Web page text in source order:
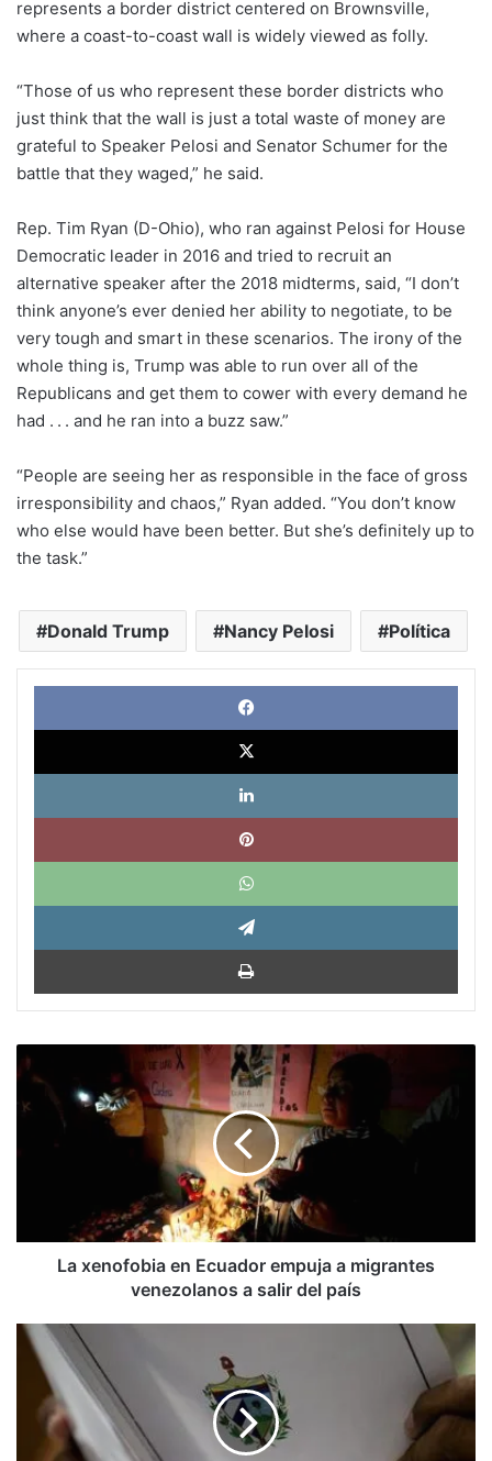
represents a border district centered on Brownsville,
where a coast-to-coast wall is widely viewed as folly.
“Those of us who represent these border districts who
just think that the wall is just a total waste of money are
grateful to Speaker Pelosi and Senator Schumer for the
battle that they waged,” he said.
Rep. Tim Ryan (D-Ohio), who ran against Pelosi for House
Democratic leader in 2016 and tried to recruit an
alternative speaker after the 2018 midterms, said, “I don’t
think anyone’s ever denied her ability to negotiate, to be
very tough and smart in these scenarios. The irony of the
whole thing is, Trump was able to run over all of the
Republicans and get them to cower with every demand he
had . . . and he ran into a buzz saw.”
“People are seeing her as responsible in the face of gross
irresponsibility and chaos,” Ryan added. “You don’t know
who else would have been better. But she’s definitely up to
the task.”
Donald Trump Nancy Pelosi Política
X
La
xenofobia
en
Ecuador
venezolanos
a
La xenofobia en Ecuador empuja a migrantes
venezolanos a salir del país
Elías
Amor:
Argumentos
económicos